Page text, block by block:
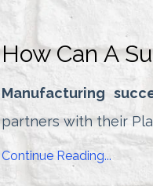
How Can A
Manufacturing
partners with their
Continue Reading...